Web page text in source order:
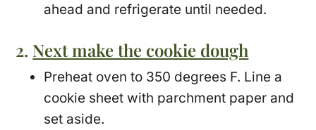
ahead and refrigerate until needed.
2. Next make the cookie dough
Preheat oven to 350 degrees F. Line a
cookie sheet with parchment paper and
set aside.